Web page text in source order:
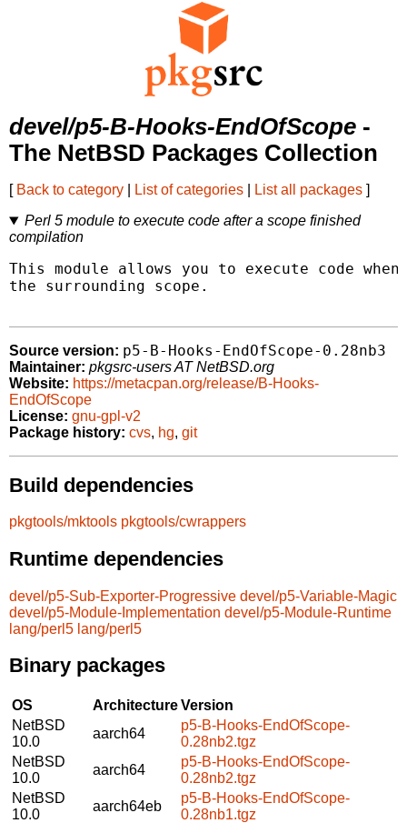
devel/p5-B-Hooks-EndOfScope -
The NetBSD Packages Collection
[ Back to category List of categories List all packages ]
Perl 5 module to execute code after a scope finished
compilation
This module allows you to execute code
the surrounding scope.
Source version: p5-B-Hooks-EndOfScope-0.28nb3
Maintainer: pkgsrc-users AT NetBSD.org
Website: https://metacpan.org/release/B-Hooks-
EndOfScope
License: gnu-gpl-v2
Package history: cvs, hg, git
Build dependencies
pkgtools/mktools pkgtools/cwrappers
Runtime dependencies
devel/p5-Sub-Exporter-Progressive devel/p5-Variable-Magic
devel/p5-Module-Implementation devel/p5-Module-Runtime
lang/perl5 lang/perl5
Binary packages
OS ArchitectureVersion
NetBSD
10.0
aarch64
p5-B-Hooks-EndOfScope-
0.28nb2.tgz
NetBSD
10.0
aarch64
p5-B-Hooks-EndOfScope-
0.28nb2.tgz
NetBSD
10.0
aarch64eb
p5-B-Hooks-EndOfScope-
0.28nb1.tgz